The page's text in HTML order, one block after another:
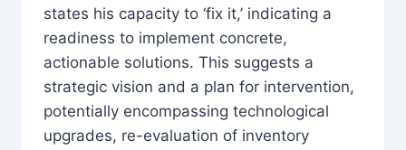
states his capacity to ‘fix it,’ indicating a
readiness to implement concrete,
actionable solutions. This suggests a
strategic vision and a plan for intervention,
potentially encompassing technological
upgrades, re-evaluation of inventory